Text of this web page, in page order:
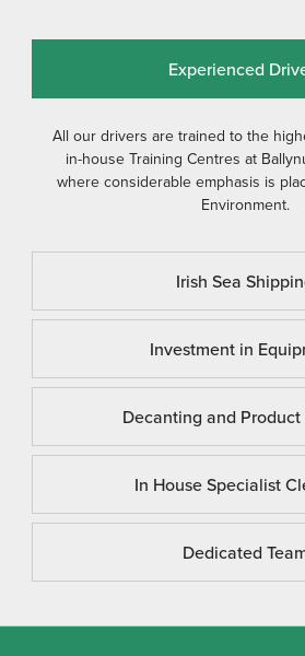
Experienced
All our drivers are trained to the
in-house Training Centres at
where considerable emphasis is
Environment.
Irish Sea
Investment in
Decanting and Product
In House Specialist
Dedicated